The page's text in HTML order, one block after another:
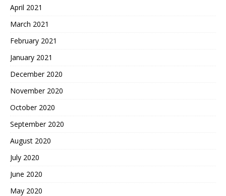
April 2021
March 2021
February 2021
January 2021
December 2020
November 2020
October 2020
September 2020
August 2020
July 2020
June 2020
May 2020